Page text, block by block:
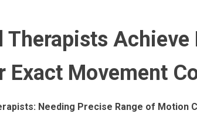
Therapists
Exact Movement
Needing Precise Range of Motion